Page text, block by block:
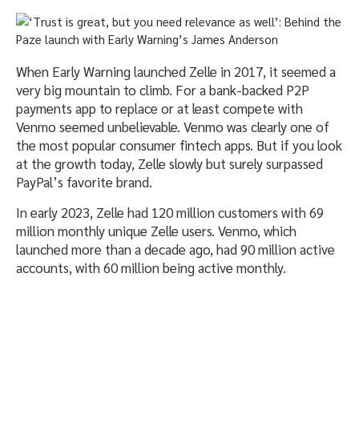
When Early Warning launched Zelle in 2017, it seemed a
very big mountain to climb. For a bank-backed P2P
payments app to replace or at least compete with
Venmo seemed unbelievable. Venmo was clearly one of
the most popular consumer fintech apps. But if you look
at the growth today, Zelle slowly but surely surpassed
PayPal’s favorite brand.
In early 2023, Zelle had 120 million customers with 69
million monthly unique Zelle users. Venmo, which
launched more than a decade ago, had 90 million active
accounts, with 60 million being active monthly.